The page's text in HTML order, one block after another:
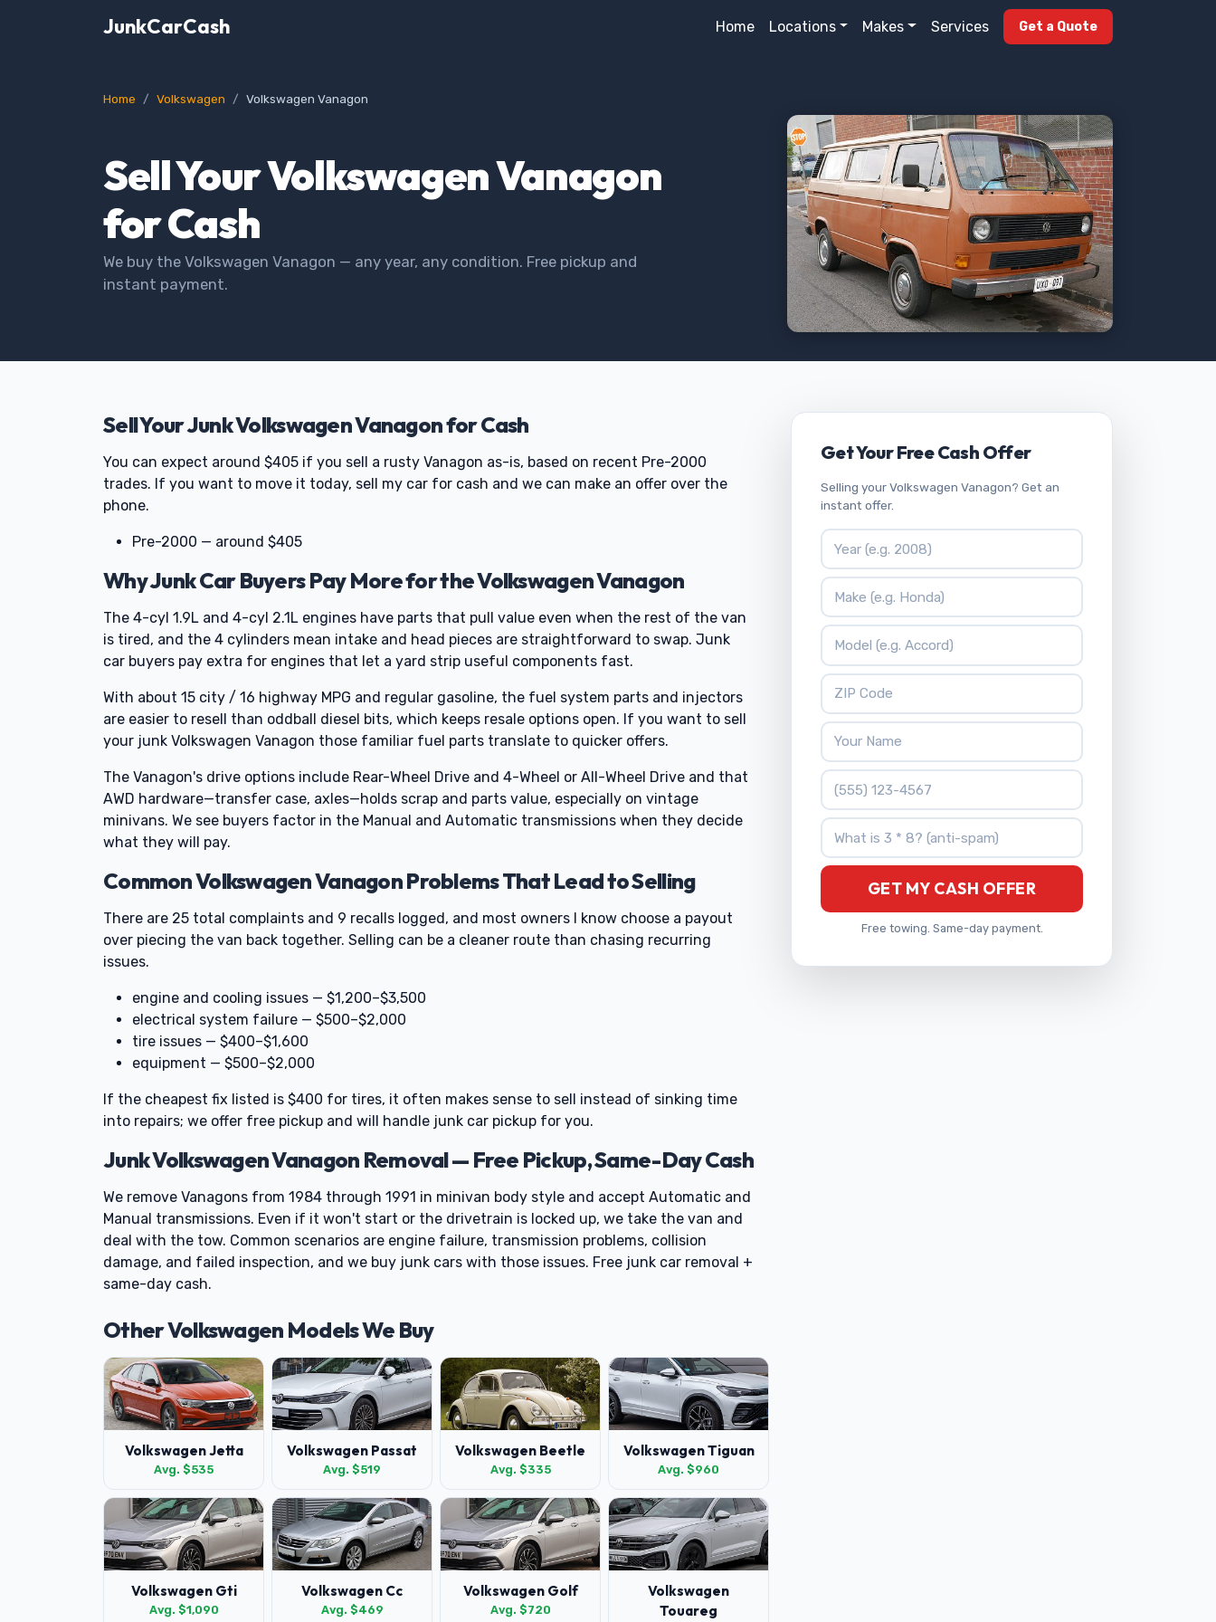
JunkCarCash Home Locations Makes Services Get a Quote
Home Volkswagen Volkswagen Vanagon
Sell Your Volkswagen Vanagon
for Cash
We buy the Volkswagen Vanagon — any year, any condition. Free pickup and
instant payment.
Sell Your Junk Volkswagen Vanagon for Cash
You can expect around $405 if you sell a rusty Vanagon as-is, based on recent Pre-2000
trades. If you want to move it today, sell my car for cash and we can make an offer over the
phone.
Pre-2000 — around $405
Why Junk Car Buyers Pay More for the Volkswagen Vanagon
The 4-cyl 1.9L and 4-cyl 2.1L engines have parts that pull value even when the rest of the van
is tired, and the 4 cylinders mean intake and head pieces are straightforward to swap. Junk
car buyers pay extra for engines that let a yard strip useful components fast.
With about 15 city / 16 highway MPG and regular gasoline, the fuel system parts and injectors
are easier to resell than oddball diesel bits, which keeps resale options open. If you want to sell
your junk Volkswagen Vanagon those familiar fuel parts translate to quicker offers.
The Vanagon's drive options include Rear-Wheel Drive and 4-Wheel or All-Wheel Drive and that
AWD hardware—transfer case, axles—holds scrap and parts value, especially on vintage
minivans. We see buyers factor in the Manual and Automatic transmissions when they decide
what they will pay.
Common Volkswagen Vanagon Problems That Lead to Selling
There are 25 total complaints and 9 recalls logged, and most owners I know choose a payout
over piecing the van back together. Selling can be a cleaner route than chasing recurring
issues.
engine and cooling issues — $1,200–$3,500
electrical system failure — $500–$2,000
tire issues — $400–$1,600
equipment — $500–$2,000
If the cheapest fix listed is $400 for tires, it often makes sense to sell instead of sinking time
into repairs; we offer free pickup and will handle junk car pickup for you.
Junk Volkswagen Vanagon Removal — Free Pickup, Same-Day Cash
We remove Vanagons from 1984 through 1991 in minivan body style and accept Automatic and
Manual transmissions. Even if it won't start or the drivetrain is locked up, we take the van and
deal with the tow. Common scenarios are engine failure, transmission problems, collision
damage, and failed inspection, and we buy junk cars with those issues. Free junk car removal +
same-day cash.
Other Volkswagen Models We Buy
Volkswagen Jetta
Avg. $535
Volkswagen Passat
Avg. $519
Volkswagen Beetle
Avg. $335
Volkswagen Tiguan
Avg. $960
Volkswagen Gti
Avg. $1,090
Volkswagen Cc
Avg. $469
Volkswagen Golf
Avg. $720
Volkswagen
Touareg
Get Your Free Cash Offer
Selling your Volkswagen Vanagon? Get an
instant offer.
Vehicle Year
Vehicle Make
Vehicle Model
ZIP Code
Your Name
Phone Number
What is 3 * 8?
GET MY CASH OFFER
Free towing. Same-day payment.